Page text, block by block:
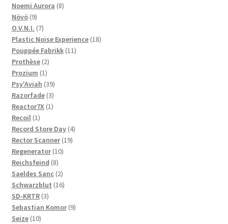
product
Noemi Aurora 88
Növö 99
products
O.V.N.I. 77
products
Plastic Noise Experience 1818
Pouppée Fabrikk 1111
Prothèse 22
products
Prozium 11
product
Psy'Aviah 3939
products
Razorfade 33
products
Reactor7X 11
Recoil 11
product
Record Store Day 44
Rector Scanner 1919
Regenerator 1010
Reichsfeind 88
products
Saeldes Sanc 22
products
Schwarzblut 1616
SD-KRTR 33
products
Sebastian Komor 99
Seize 1010